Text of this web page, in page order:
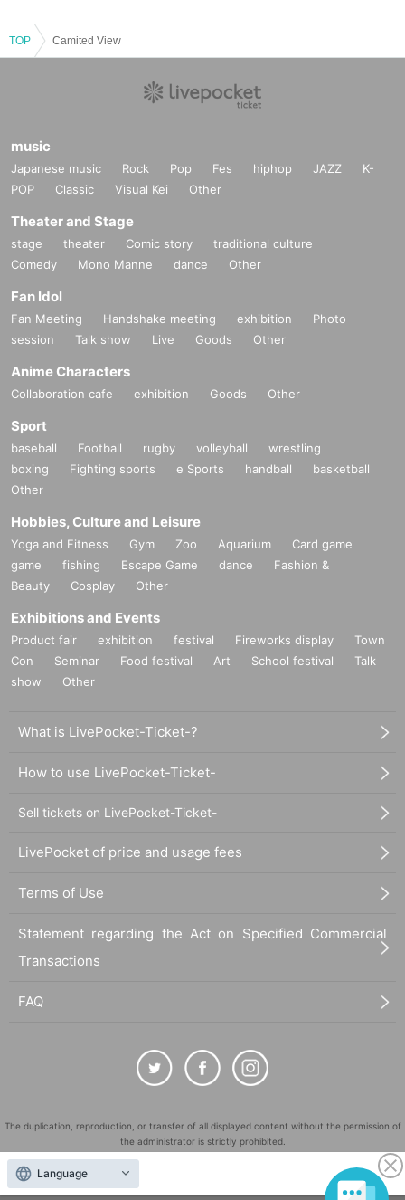
TOP Camited View
music
Japanese music Rock Pop Fes hiphop JAZZ
K-
POP
Classic Visual Kei Other
Theater and Stage
stage theater Comic story
traditional culture
Comedy
Mono Manne dance Other
Fan Idol
Fan Meeting Handshake meeting exhibition
Photo
session
Talk show Live Goods Other
Anime Characters
Collaboration cafe exhibition Goods Other
Sport
baseball Football rugby volleyball
wrestling
boxing
Fighting sports e Sports handball
basketball
Other
Hobbies, Culture and Leisure
Yoga and Fitness Gym Zoo Aquarium
Card game
game
fishing Escape Game dance
Fashion &
Beauty
Cosplay Other
Exhibitions and Events
Product fair exhibition festival Fireworks display
Town
Con
Seminar Food festival Art School festival
Talk
show
Other
What is LivePocket-Ticket-?
How to use LivePocket-Ticket-
Sell tickets on LivePocket-Ticket-
LivePocket of price and usage fees
Terms of Use
Statement regarding the Act on Specified Commercial
Transactions
FAQ
The duplication, reproduction, or transfer of all displayed content without the permission of
the administrator is strictly prohibited.
"LivePocket" is a registered trademark of LivePocket Inc. (Registration No. 5600161).
QR Code is a registered trademark of DENSO WAVE INCORPORATED in Japan and in other
Language